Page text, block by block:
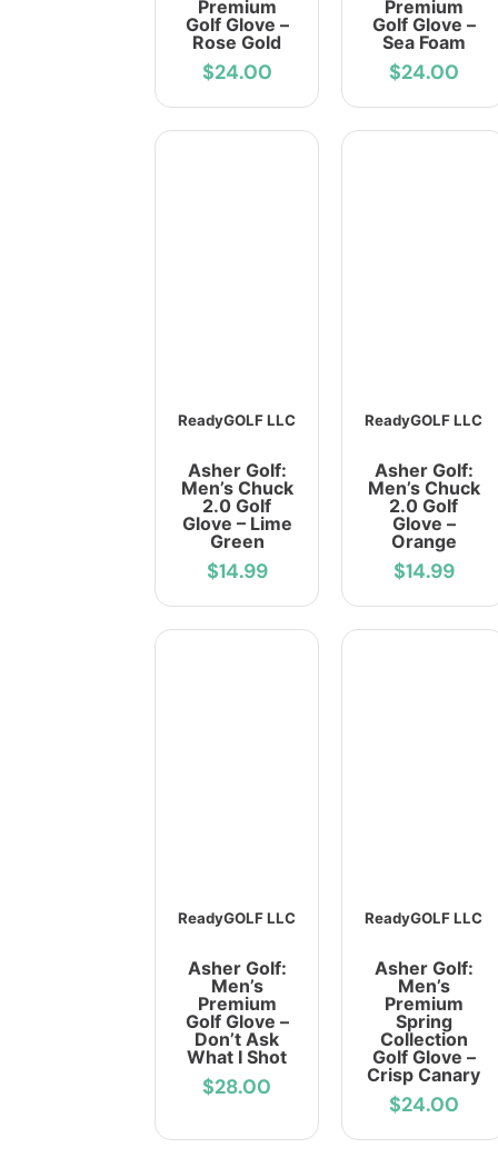
Premium
Golf Glove –
Rose Gold
$24.00
Premium
Golf Glove –
Sea Foam
$24.00
ReadyGOLF LLC
Asher Golf:
Men’s Chuck
2.0 Golf
Glove – Lime
Green
$14.99
ReadyGOLF LLC
Asher Golf:
Men’s Chuck
2.0 Golf
Glove –
Orange
$14.99
ReadyGOLF LLC
Asher Golf:
Men’s
Premium
Golf Glove –
Don’t Ask
What I Shot
$28.00
ReadyGOLF LLC
Asher Golf:
Men’s
Premium
Spring
Collection
Golf Glove –
Crisp Canary
$24.00